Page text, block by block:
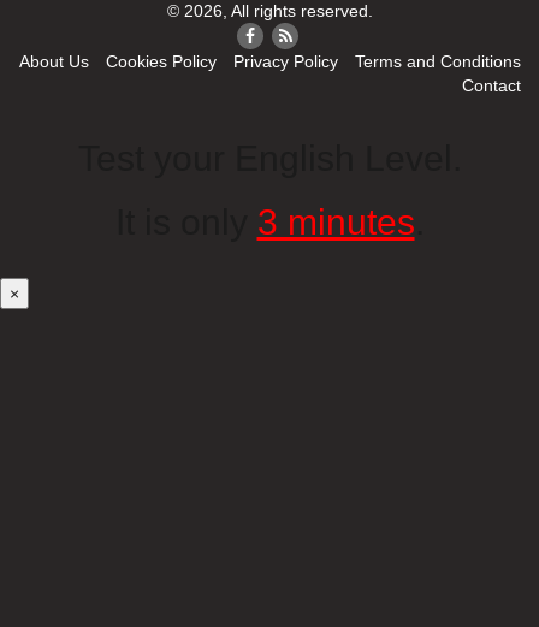
© 2026, All rights reserved.
About Us Cookies Policy Privacy Policy
Terms and Conditions
Contact
3 minutes
×